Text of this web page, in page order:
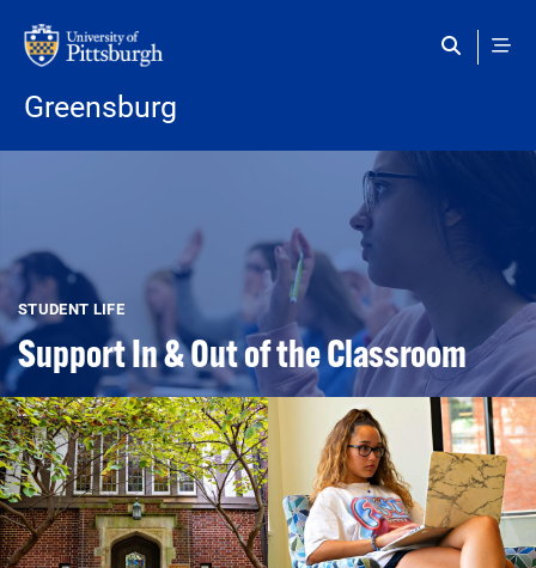
Greensburg
STUDENT LIFE
Support In & Out of the Classroom